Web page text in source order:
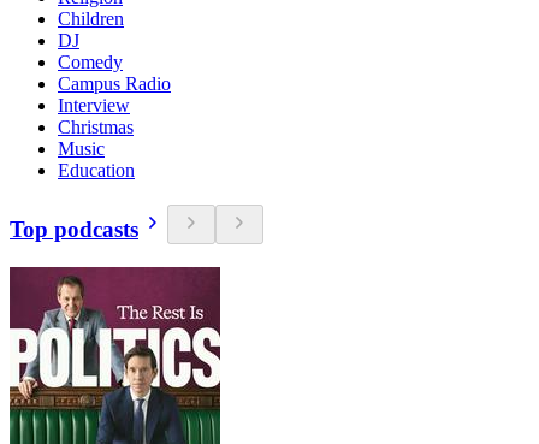
Children
DJ
Comedy
Campus Radio
Interview
Christmas
Music
Education
Top podcasts